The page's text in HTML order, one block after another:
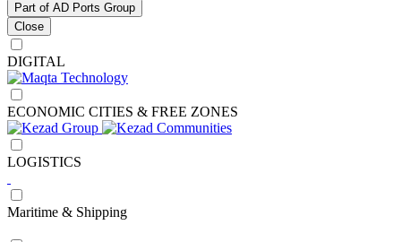
Part of AD Ports Group
Close
DIGITAL
ECONOMIC CITIES & FREE ZONES
LOGISTICS
Maritime & Shipping